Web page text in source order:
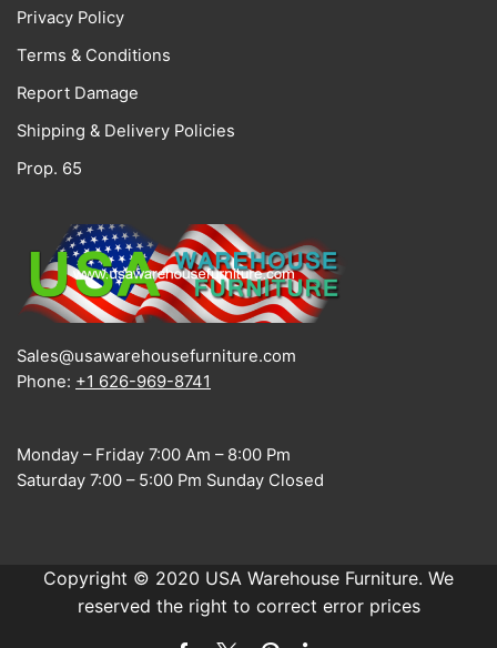
Privacy Policy
Terms & Conditions
Report Damage
Shipping & Delivery Policies
Prop. 65
Sales@usawarehousefurniture.com
Phone: +1 626-969-8741
Monday – Friday 7:00 Am – 8:00 Pm
Saturday 7:00 – 5:00 Pm Sunday Closed
Copyright © 2020 USA Warehouse Furniture. We
reserved the right to correct error prices